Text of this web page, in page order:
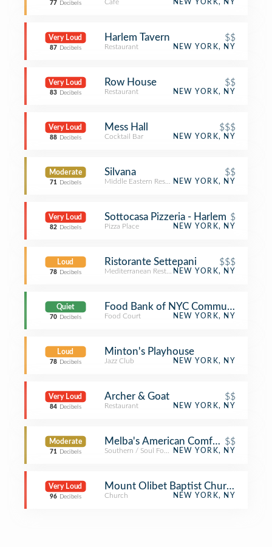
77 Decibels Café NEW YORK, NY
Very Loud
87 Decibels
Harlem Tavern $$
Restaurant NEW YORK, NY
Very Loud
83 Decibels
Row House $$
Restaurant NEW YORK, NY
Very Loud
88 Decibels
Mess Hall $$$
Cocktail Bar NEW YORK, NY
Moderate
71 Decibels
Silvana $$
Middle Eastern RestaurantNEW YORK, NY
Very Loud
82 Decibels
Sottocasa Pizzeria - Harlem $
Pizza Place NEW YORK, NY
Loud
78 Decibels
Ristorante Settepani $$$
Mediterranean RestaurantNEW YORK, NY
Quiet
70 Decibels
Food Bank of NYC Community
Food Court NEW YORK, NY
Loud
78 Decibels
Minton's Playhouse
Jazz Club NEW YORK, NY
Very Loud
84 Decibels
Archer & Goat $$
Restaurant NEW YORK, NY
Moderate
71 Decibels
Melba's American Comfort Food
$$
Southern / Soul Food Restaurant
NEW YORK, NY
Very Loud
96 Decibels
Mount Olibet Baptist Church
Church NEW YORK, NY